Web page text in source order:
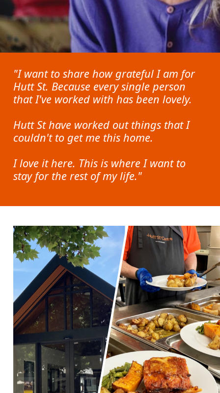
"I want to share how grateful I am for
Hutt St. Because every single person
that I've worked with has been lovely.
Hutt St have worked out things that I
couldn't to get me this home.
I love it here. This is where I want to
stay for the rest of my life."